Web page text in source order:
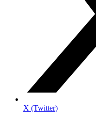
X (Twitter)